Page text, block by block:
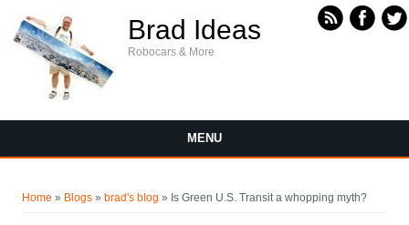
Brad Ideas
Robocars & More
MENU
Home » Blogs » brad's blog » Is Green U.S. Transit a whopping myth?